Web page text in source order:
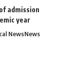
admission
year
NewsNews